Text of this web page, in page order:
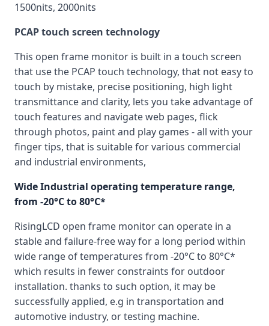
1500nits, 2000nits
PCAP touch screen technology
This open frame monitor is built in a touch screen
that use the PCAP touch technology, that not easy to
touch by mistake, precise positioning, high light
transmittance and clarity, lets you take advantage of
touch features and navigate web pages, flick
through photos, paint and play games - all with your
finger tips, that is suitable for various commercial
and industrial environments,
Wide Industrial operating temperature range,
from -20°C to 80°C*
RisingLCD open frame monitor can operate in a
stable and failure-free way for a long period within
wide range of temperatures from -20°C to 80°C*
which results in fewer constraints for outdoor
installation. thanks to such option, it may be
successfully applied, e.g in transportation and
automotive industry, or testing machine.